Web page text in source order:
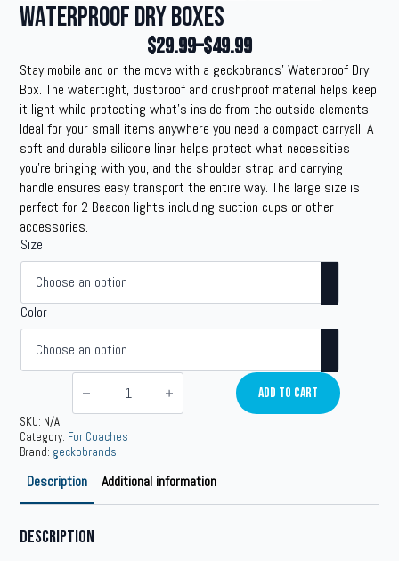
Waterproof Dry Boxes
$29.99–$49.99
Price
range:
$29.99
through
$49.99
Stay mobile and on the move with a geckobrands’ Waterproof Dry
Box. The watertight, dustproof and crushproof material helps keep
it light while protecting what’s inside from the outside elements.
Ideal for your small items anywhere you need a compact carryall. A
soft and durable silicone liner helps protect what necessities
you’re bringing with you, and the shoulder strap and carrying
handle ensures easy transport the entire way. The large size is
perfect for 2 Beacon lights including suction cups or other
accessories.
Size
Color
Waterproof
Dry Add To Cart
SKU: N/A
Category: For Coaches
Brand: geckobrands
Description Additional information
Description